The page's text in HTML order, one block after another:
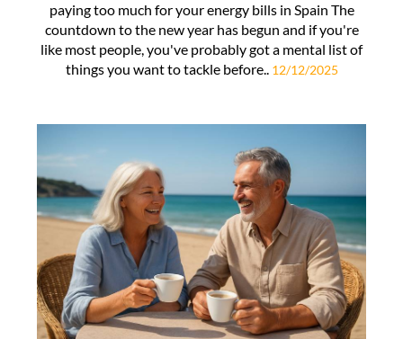
paying too much for your energy bills in Spain The
countdown to the new year has begun and if you're
like most people, you've probably got a mental list of
things you want to tackle before.. 12/12/2025